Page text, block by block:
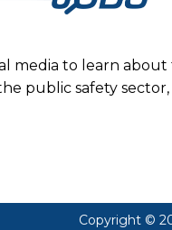
media to learn
public safety sector,
Copyright ©